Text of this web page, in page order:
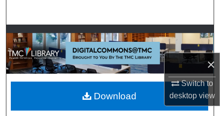
×
Switch to
desktopview
Browse Collections
My Account
About
Digital Commons Network™
Download